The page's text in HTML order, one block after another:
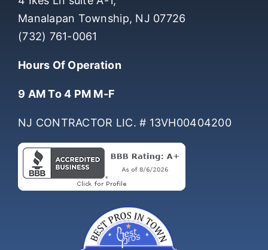
4 Ikes Ln suite A-1,
Manalapan Township, NJ 07726
(732) 761-0061
Hours Of Operation
9 AM To 4 PM M-F
NJ CONTRACTOR LIC. # 13VH00404200